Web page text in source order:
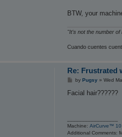
BTW, your
"It's not the number
Cuando cuentes
Re: Frustrated
P
s
by Pugsy» Wed
Facial hair??????
Machine:AirCurve™ 10
Additional Comments: